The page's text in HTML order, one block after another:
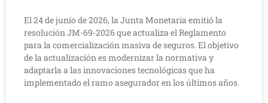
El 24 de junio de 2026, la Junta Monetaria emitió la
resolución JM-69-2026 que actualiza el Reglamento
para la comercialización masiva de seguros. El objetivo
de la actualización es modernizar la normativa y
adaptarla a las innovaciones tecnológicas que ha
implementado el ramo asegurador en los últimos años.